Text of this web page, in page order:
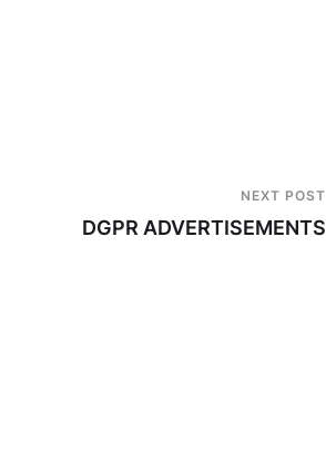
NEXT POST
DGPR ADVERTISEMENTS